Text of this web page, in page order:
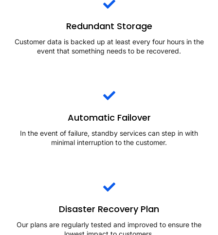
Redundant Storage
Customer data is backed up at least every four hours in the
event that something needs to be recovered.
Automatic Failover
In the event of failure, standby services can step in with
minimal interruption to the customer.
Disaster Recovery Plan
Our plans are regularly tested and improved to ensure the